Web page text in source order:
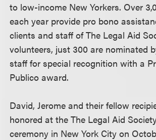
to low-income New Yorkers. Over
each year provide pro bono
clients and staff of The Legal Aid
volunteers, just 300 are nominated
staff for special recognition with a
Publico award.
David, Jerome and their fellow
honored at the The Legal Aid
ceremony in New York City on